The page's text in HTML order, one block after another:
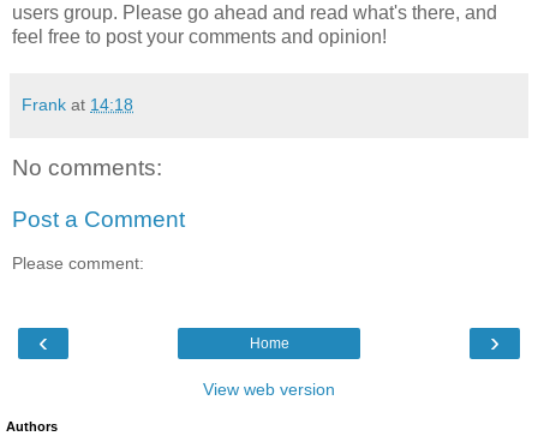
users group. Please go ahead and read what's there, and
feel free to post your comments and opinion!
Frank at 14:18
No comments:
Post a Comment
Please comment:
‹ ›
Home
View web version
Authors